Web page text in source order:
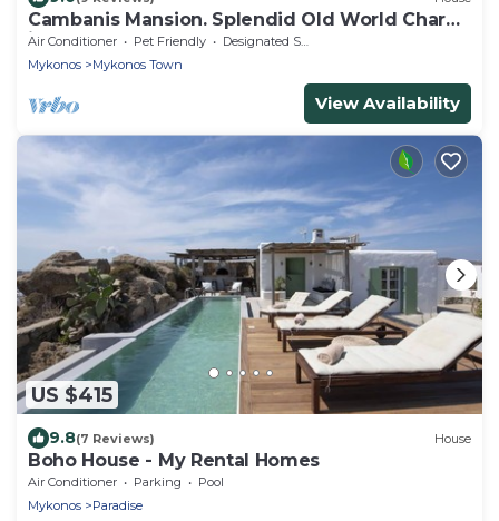
Cambanis Mansion. Splendid Old World Charm
in Mykonos center.
Air Conditioner Pet Friendly
Designated Smoking Area
Mykonos
Mykonos Town
View Availability
US $415
9.8(7 Reviews) House
Boho House - My Rental Homes
Air Conditioner Parking
Pool
Mykonos
Paradise